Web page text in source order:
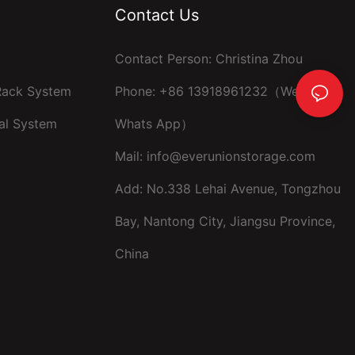
System
System
Contact Us
Contact Person: Christina Zhou
Phone: +86 13918961232（Wechat ，
Whats App）
Mail: info@everunionstorage.com
Add: No.338 Lehai Avenue, Tongzhou
Bay, Nantong City, Jiangsu Province,
China